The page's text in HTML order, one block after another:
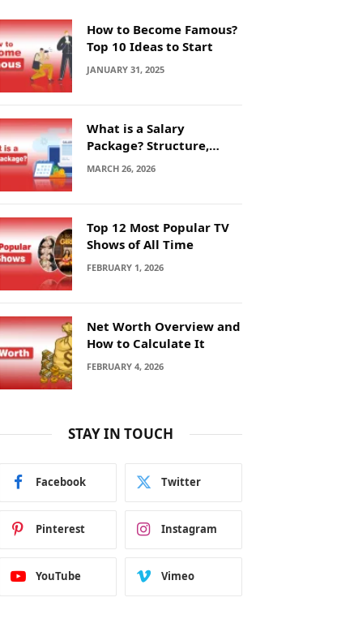
How to Become Famous?
Top 10 Ideas to Start
JANUARY 31, 2025
What is a Salary
Package? Structure,
Calculation and Example
MARCH 26, 2026
Top 12 Most Popular TV
Shows of All Time
FEBRUARY 1, 2026
Net Worth Overview and
How to Calculate It
FEBRUARY 4, 2026
STAY IN TOUCH
Facebook Twitter
Pinterest Instagram
YouTube Vimeo